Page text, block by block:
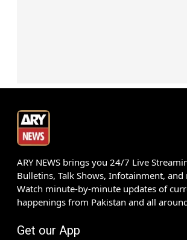
ARY NEWS brings you 24/7 Live
Bulletins, Talk Shows, Infotainment, and
Watch minute-by-minute updates of
happenings from Pakistan and all
Get our App